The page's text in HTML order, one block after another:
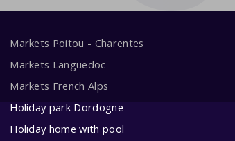
Markets Poitou - Charentes
Markets Languedoc
Markets French Alps
Holiday park Dordogne
Holiday home with pool